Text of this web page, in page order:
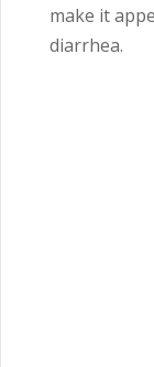
make it
diarrhea.